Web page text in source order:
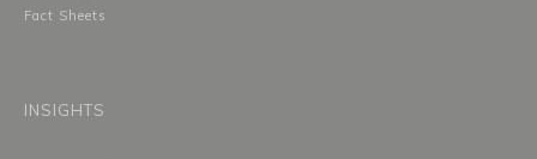
Fact Sheets
INSIGHTS